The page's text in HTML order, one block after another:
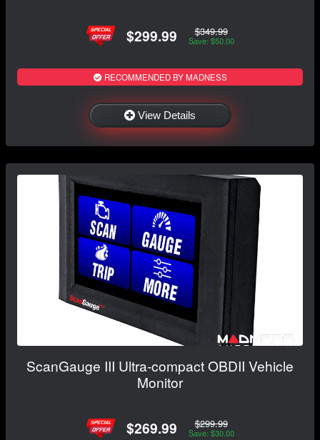
$299.99 $349.99
Save: $50.00
RECOMMENDED BY MADNESS
View Details
ScanGauge III Ultra-compact OBDII Vehicle
Monitor
$269.99 $299.99
Save: $30.00